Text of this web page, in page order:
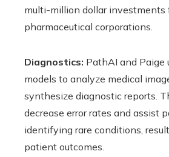
multi-million dollar investments
pharmaceutical corporations.
Diagnostics: PathAI and Paige
models to analyze medical
synthesize diagnostic reports.
decrease error rates and assist
identifying rare conditions,
patient outcomes.